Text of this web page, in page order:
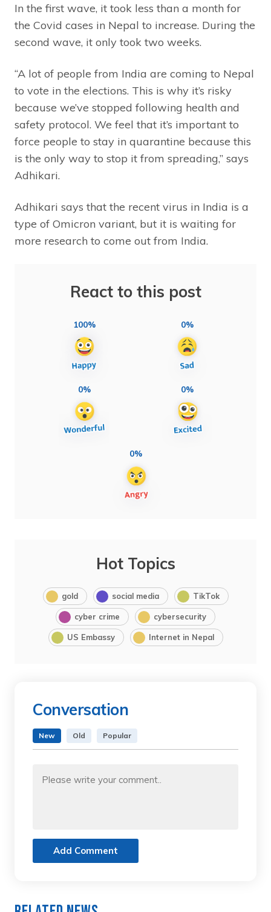
In the first wave, it took less than a month for
the Covid cases in Nepal to increase. During the
second wave, it only took two weeks.
“A lot of people from India are coming to Nepal
to vote in the elections. This is why it’s risky
because we’ve stopped following health and
safety protocol. We feel that it’s important to
force people to stay in quarantine because this
is the only way to stop it from spreading,” says
Adhikari.
Adhikari says that the recent virus in India is a
type of Omicron variant, but it is waiting for
more research to come out from India.
React to this post
100% 0%
0% 0%
0%
Hot Topics
gold social media TikTok
cyber crime cybersecurity
US Embassy Internet in Nepal
Conversation
New Old Popular
Add Comment